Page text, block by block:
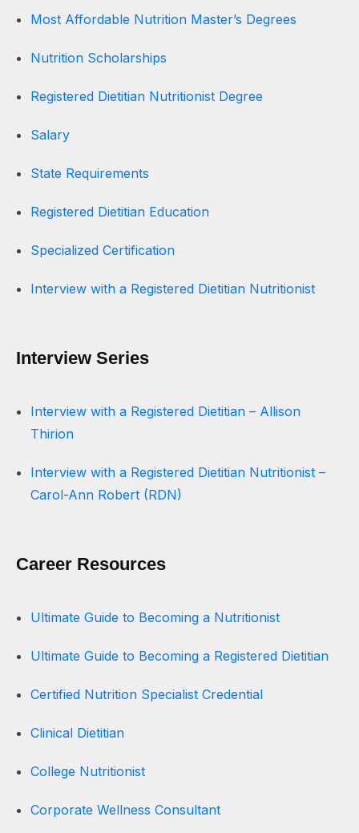
Most Affordable Nutrition Master’s Degrees
Nutrition Scholarships
Registered Dietitian Nutritionist Degree
Salary
State Requirements
Registered Dietitian Education
Specialized Certification
Interview with a Registered Dietitian Nutritionist
Interview Series
Interview with a Registered Dietitian – Allison
Thirion
Interview with a Registered Dietitian Nutritionist –
Carol-Ann Robert (RDN)
Career Resources
Ultimate Guide to Becoming a Nutritionist
Ultimate Guide to Becoming a Registered Dietitian
Certified Nutrition Specialist Credential
Clinical Dietitian
College Nutritionist
Corporate Wellness Consultant